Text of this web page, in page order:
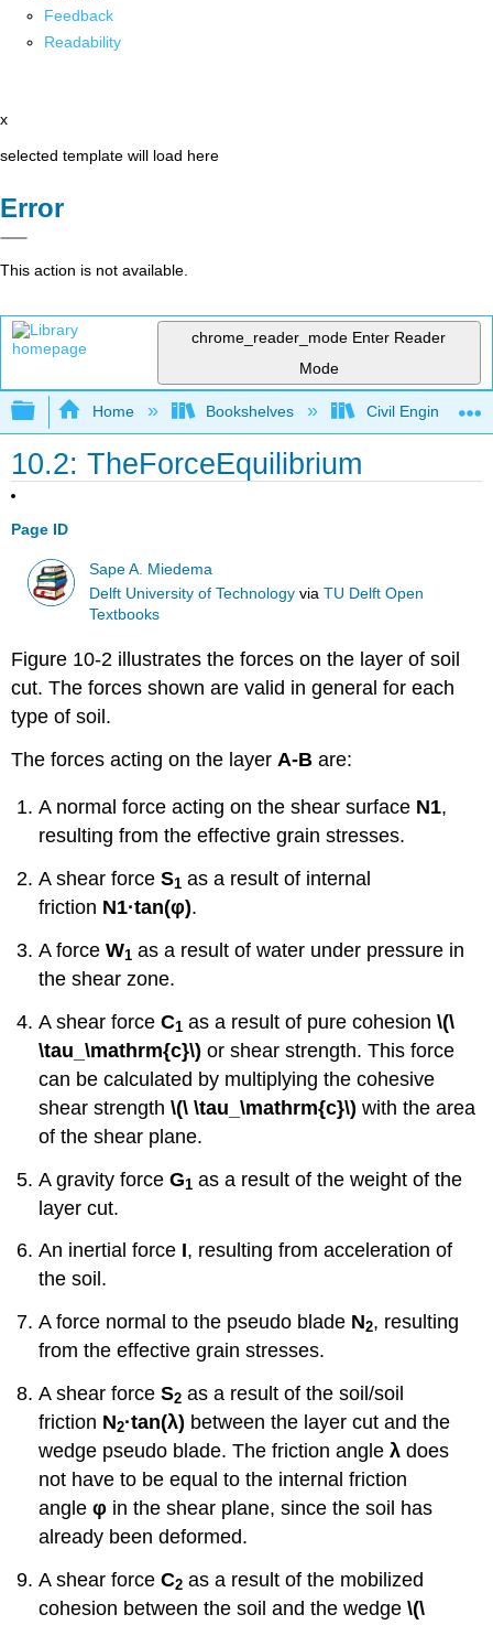
Feedback
Readability
x
selected template will load here
Error
This action is not available.
chrome_reader_mode Enter Reader
Mode
Expand/collapse global hierarchy
Home Bookshelves Civil Engineering
10.2: TheForceEquilibrium
Page ID
Sape A. Miedema
Delft University of Technology viaTU Delft Open
Textbooks
Figure 10-2 illustrates the forces on the layer of soil
cut. The forces shown are valid in general for each
type of soil.
The forces acting on the layer A-Bare:
A normal force acting on the shear surface N1,
resulting from the effective grain stresses.
A shear forceS1 as a result of internal
friction N1·tan(φ).
A forceW1 as a result of water under pressure in
the shear zone.
A shear forceC1 as a result of pure cohesion\(\
\tau_\mathrm{c}\)or shear strength. This force
can be calculated by multiplying the cohesive
shear strength\(\ \tau_\mathrm{c}\)with the area
of the shear plane.
A gravity forceG1 as a result of the weight of the
layer cut.
An inertial force I, resulting from acceleration of
the soil.
A force normal to the pseudo blade N2, resulting
from the effective grain stresses.
A shear forceS2 as a result of the soil/soil
friction N2·tan(λ) between the layer cut and the
wedge pseudo blade. The friction angleλdoes
not have to be equal to the internal friction
angleφ in the shear plane, since the soil has
already been deformed.
A shear forceC2 as a result of the mobilized
cohesion between the soil and the wedge\(\